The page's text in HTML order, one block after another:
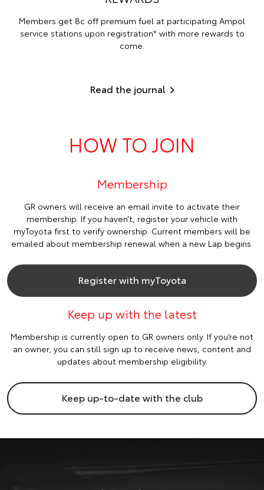
Members get 8c off premium fuel at participating Ampol
service stations upon registration* with more rewards to
come.
Read the journal
HOW TO JOIN
Membership
GR owners will receive an email invite to activate their
membership. If you haven’t, register your vehicle with
myToyota first to verify ownership. Current members will be
emailed about membership renewal when a new Lap begins.
Register with myToyota
Keep up with the latest
Membership is currently open to GR owners only. If you’re not
an owner, you can still sign up to receive news, content and
updates about membership eligibility.
Keep up-to-date with the club